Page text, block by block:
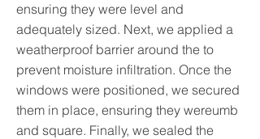
ensuring they were level and
adequately sized. Next, we applied a
weatherproof barrier around the to
prevent moisture infiltration. Once the
windows were positioned, we secured
them in place, ensuring they wereumb
and square. Finally, we sealed the